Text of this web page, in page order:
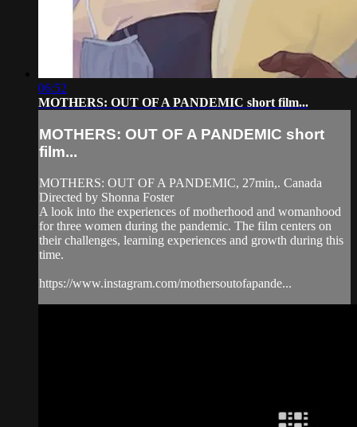
06:52
MOTHERS: OUT OF A PANDEMIC short film...
MOTHERS: OUT OF A PANDEMIC short
film...
MOTHERS: OUT OF A PANDEMIC, 27min,. Canada
Directed by Shonna Foster
A look into the experiences of motherhood and womanhood
for three women during the pandemic. The film centers on
their challenges, learning experiences and growth during this
time.
https://www.instagram.com/mothersoutofapande...